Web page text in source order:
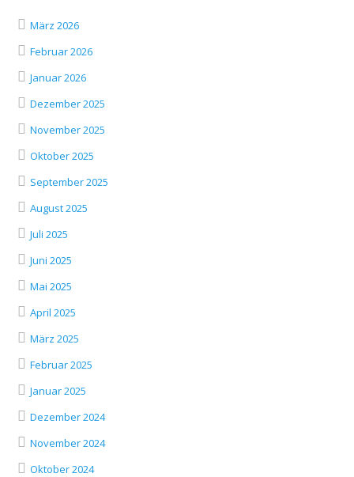
März 2026
Februar 2026
Januar 2026
Dezember 2025
November 2025
Oktober 2025
September 2025
August 2025
Juli 2025
Juni 2025
Mai 2025
April 2025
März 2025
Februar 2025
Januar 2025
Dezember 2024
November 2024
Oktober 2024